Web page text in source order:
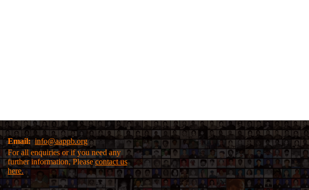
Email:info@aappb.org
For all enquiries or if you need any
further information, Pleasecontact us
here.